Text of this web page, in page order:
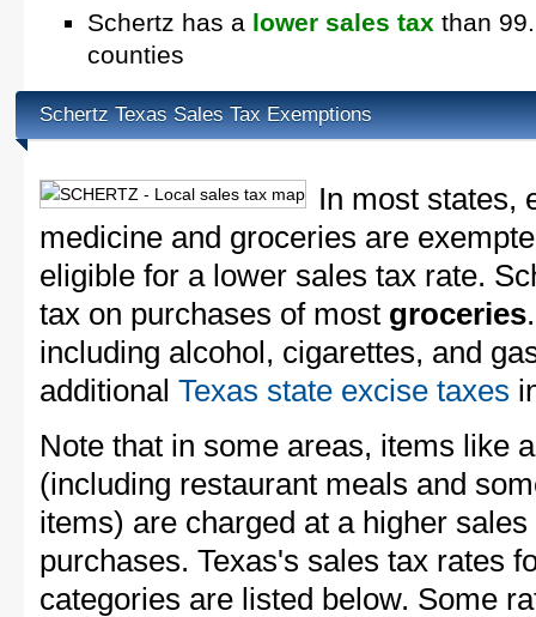
Schertz has a lower sales tax than
counties
Schertz Texas Sales Tax Exemptions
In most states,
medicine and groceries are
eligible for a lower sales tax rate.
tax on purchases of most groceries
including alcohol, cigarettes, and
additional Texas state excise taxes
Note that in some areas, items like
(including restaurant meals and
items) are charged at a higher
purchases. Texas's sales tax rates
categories are listed below. Some